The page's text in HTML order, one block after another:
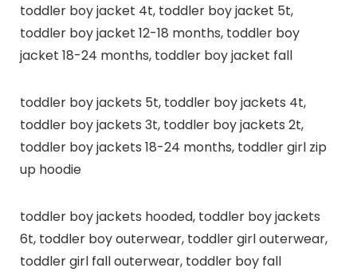
toddler boy jacket 4t, toddler boy jacket 5t,
toddler boy jacket 12-18 months, toddler boy
jacket 18-24 months, toddler boy jacket fall
toddler boy jackets 5t, toddler boy jackets 4t,
toddler boy jackets 3t, toddler boy jackets 2t,
toddler boy jackets 18-24 months, toddler girl zip
up hoodie
toddler boy jackets hooded, toddler boy jackets
6t, toddler boy outerwear, toddler girl outerwear,
toddler girl fall outerwear, toddler boy fall